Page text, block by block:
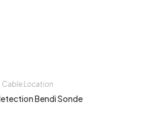
Cable Location
Bendi Sonde